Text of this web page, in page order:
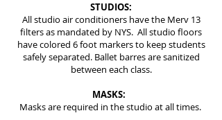
STUDIOS:
All studio air conditioners have the Merv 13
filters as mandated by NYS. All studio floors
have colored 6 foot markers to keep students
safely separated. Ballet barres are sanitized
between each class.
MASKS:
Masks are required in the studio at all times.